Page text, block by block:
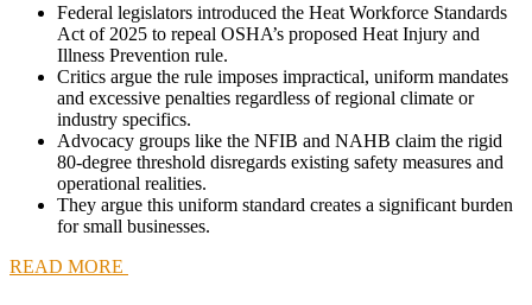
Federal legislators introduced the Heat Workforce Standards
Act of 2025 to repeal OSHA’s proposed Heat Injury and
Illness Prevention rule.
Critics argue the rule imposes impractical, uniform mandates
and excessive penalties regardless of regional climate or
industry specifics.
Advocacy groups like the NFIB and NAHB claim the rigid
80-degree threshold disregards existing safety measures and
operational realities.
They argue this uniform standard creates a significant burden
for small businesses.
READ MORE